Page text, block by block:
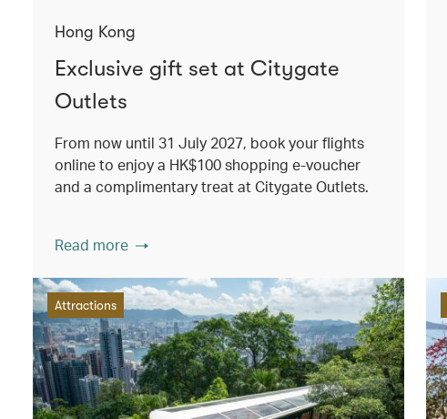
Hong Kong
Exclusive gift set at Citygate
Outlets
From now until 31 July 2027, book your flights
online to enjoy a HK$100 shopping e-voucher
and a complimentary treat at Citygate Outlets.
Read more
Attractions